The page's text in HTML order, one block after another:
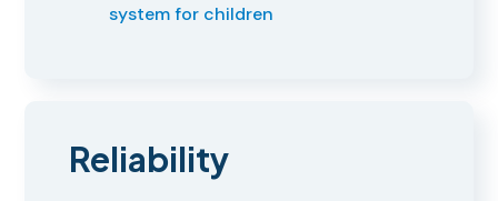
system for children
Reliability